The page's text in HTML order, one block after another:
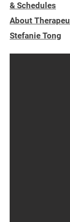
& Schedules
About
Stefanie Tong